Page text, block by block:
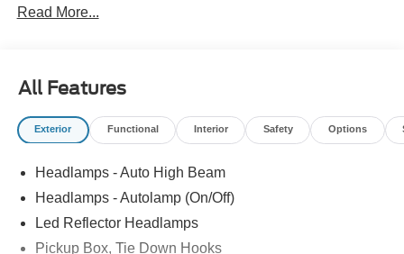
Read More...
All Features
Exterior Functional Interior Safety Options
Headlamps - Auto High Beam
Headlamps - Autolamp (On/Off)
Led Reflector Headlamps
Pickup Box, Tie Down Hooks